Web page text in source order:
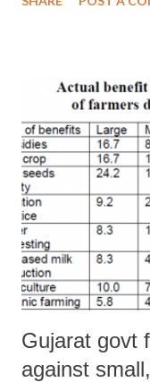
propaganda, but low in
others, the study, based
districts, found that
subsidies, as against
and medium farmers,
Gujarat govt
against